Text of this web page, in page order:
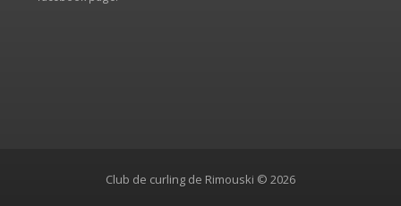
Club de curling de Rimouski © 2026